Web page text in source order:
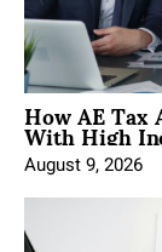
How AE
With High
August 9, 2026